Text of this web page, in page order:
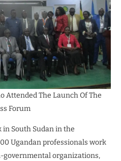
Attended The Launch Of The
Forum
in South Sudan in the
Ugandan professionals work
organizations,